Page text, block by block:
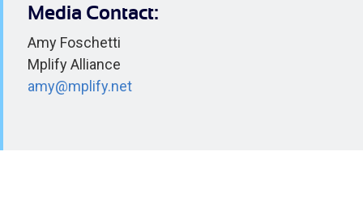
Media Contact:
Amy Foschetti
Mplify Alliance
amy@mplify.net